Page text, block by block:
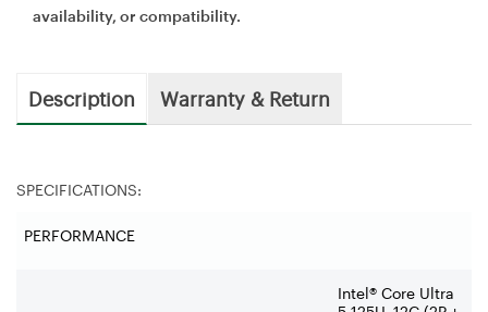
availability, or compatibility.
Description Warranty & Return
SPECIFICATIONS:
PERFORMANCE
Intel® Core Ultra